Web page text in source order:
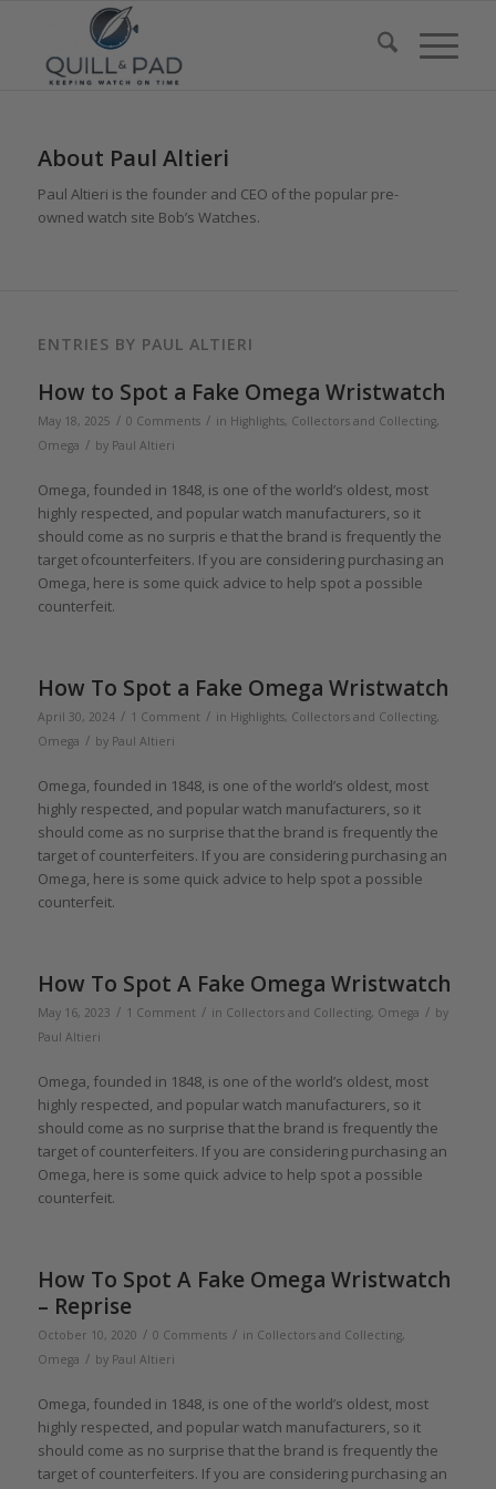
About Paul Altieri
Paul Altieri is the founder and CEO of the popular pre-
owned watch site Bob’s Watches.
ENTRIES BY PAUL ALTIERI
How to Spot a Fake Omega Wristwatch
May 18, 2025 / 0 Comments / in Highlights, Collectors and Collecting,
Omega / by Paul Altieri
Omega, founded in 1848, is one of the world’s oldest, most
highly respected, and popular watch manufacturers, so it
should come as no surpris e that the brand is frequently the
target ofcounterfeiters. If you are considering purchasing an
Omega, here is some quick advice to help spot a possible
counterfeit.
How To Spot a Fake Omega Wristwatch
April 30, 2024 / 1 Comment / in Highlights, Collectors and Collecting,
Omega / by Paul Altieri
Omega, founded in 1848, is one of the world’s oldest, most
highly respected, and popular watch manufacturers, so it
should come as no surprise that the brand is frequently the
target of counterfeiters. If you are considering purchasing an
Omega, here is some quick advice to help spot a possible
counterfeit.
How To Spot A Fake Omega Wristwatch
May 16, 2023 / 1 Comment / in Collectors and Collecting, Omega / by
Paul Altieri
Omega, founded in 1848, is one of the world’s oldest, most
highly respected, and popular watch manufacturers, so it
should come as no surprise that the brand is frequently the
target of counterfeiters. If you are considering purchasing an
Omega, here is some quick advice to help spot a possible
counterfeit.
How To Spot A Fake Omega Wristwatch
– Reprise
October 10, 2020 / 0 Comments / in Collectors and Collecting,
Omega / by Paul Altieri
Omega, founded in 1848, is one of the world’s oldest, most
highly respected, and popular watch manufacturers, so it
should come as no surprise that the brand is frequently the
target of counterfeiters. If you are considering purchasing an